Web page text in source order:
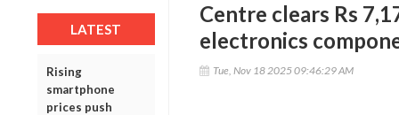
LATEST
Rising
smartphone
prices push
Centre clears Rs
electronics
Tue, Nov 18 2025 09:46:29 AM